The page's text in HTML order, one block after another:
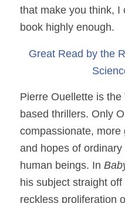
that make you think, I
book highly enough.
Great Read by the
Pierre Ouellette is
based thrillers. Only
compassionate,
and hopes of
human beings. In
his subject straight off
reckless proliferation